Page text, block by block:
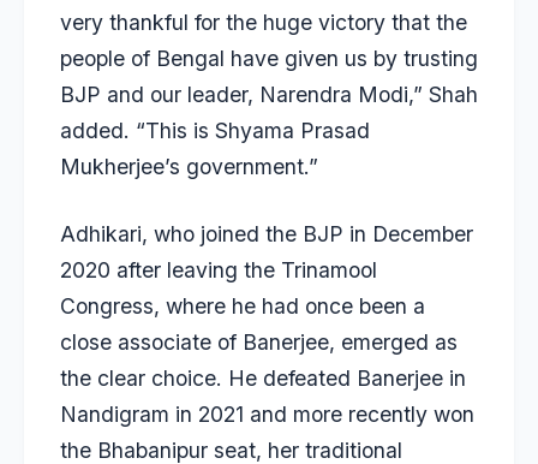
very thankful for the huge victory that the
people of Bengal have given us by trusting
BJP and our leader, Narendra Modi,” Shah
added. “This is Shyama Prasad
Mukherjee’s government.”
Adhikari, who joined the BJP in December
2020 after leaving the Trinamool
Congress, where he had once been a
close associate of Banerjee, emerged as
the clear choice. He defeated Banerjee in
Nandigram in 2021 and more recently won
the Bhabanipur seat, her traditional